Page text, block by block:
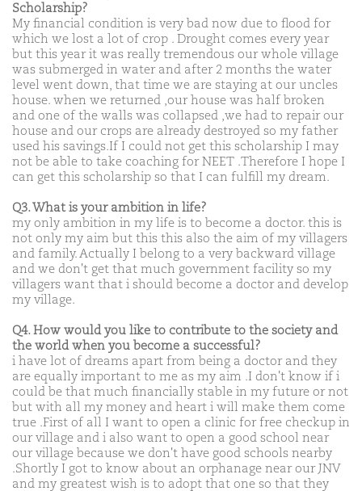
Scholarship?
My financial condition is very bad now due to flood for
which we lost a lot of crop . Drought comes every year
but this year it was really tremendous our whole village
was submerged in water and after 2 months the water
level went down, that time we are staying at our uncles
house. when we returned ,our house was half broken
and one of the walls was collapsed ,we had to repair our
house and our crops are already destroyed so my father
used his savings.If I could not get this scholarship I may
not be able to take coaching for NEET .Therefore I hope I
can get this scholarship so that I can fulfill my dream.
Q3. What is your ambition in life?
my only ambition in my life is to become a doctor. this is
not only my aim but this this also the aim of my villagers
and family. Actually I belong to a very backward village
and we don't get that much government facility so my
villagers want that i should become a doctor and develop
my village.
Q4. How would you like to contribute to the society and
the world when you become a successful?
i have lot of dreams apart from being a doctor and they
are equally important to me as my aim .I don't know if i
could be that much financially stable in my future or not
but with all my money and heart i will make them come
true .First of all I want to open a clinic for free checkup in
our village and i also want to open a good school near
our village because we don't have good schools nearby
.Shortly I got to know about an orphanage near our JNV
and my greatest wish is to adopt that one so that they